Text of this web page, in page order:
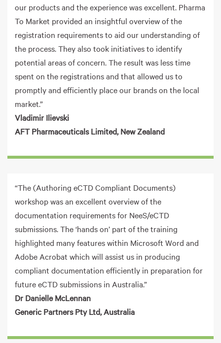
our products and the experience was excellent. Pharma
To Market provided an insightful overview of the
registration requirements to aid our understanding of
the process. They also took initiatives to identify
potential areas of concern. The result was less time
spent on the registrations and that allowed us to
promptly and efficiently place our brands on the local
market.”
Vladimir Ilievski
AFT Pharmaceuticals Limited, New Zealand
“The (Authoring eCTD Compliant Documents)
workshop was an excellent overview of the
documentation requirements for NeeS/eCTD
submissions. The ‘hands on’ part of the training
highlighted many features within Microsoft Word and
Adobe Acrobat which will assist us in producing
compliant documentation efficiently in preparation for
future eCTD submissions in Australia.”
Dr Danielle McLennan
Generic Partners Pty Ltd, Australia